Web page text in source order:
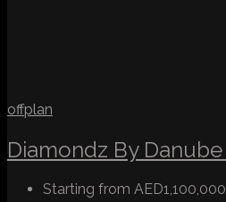
offplan
Diamondz By Danube
Starting from AED1,100,000